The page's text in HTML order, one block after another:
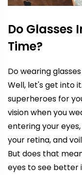
Do Glasses
Time?
Do wearing
Well, let's get into
superheroes for
vision when you
entering your
your retina, and
But does that
eyes to see better